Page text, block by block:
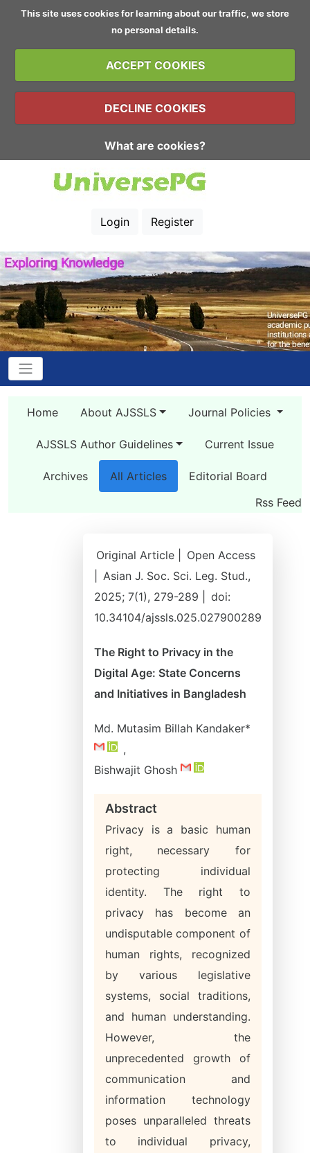
This site uses cookies for learning about our traffic, we store
no personal details.
ACCEPT COOKIES
DECLINE COOKIES
What are cookies?
Login Register
Home About AJSSLS Journal Policies
AJSSLS Author Guidelines Current Issue
Archives All Articles
Editorial Board
Rss Feed
Original Article |
Open Access
Asian J. Soc. Sci. Leg. Stud.,
2025; 7(1), 279-289 |
doi:
10.34104/ajssls.025.027900289
The Right to Privacy in the
Digital Age: State Concerns
and Initiatives in Bangladesh
Md. Mutasim Billah Kandaker*
,
Bishwajit Ghosh
Abstract
Privacy is a basic human
right, necessary for
protecting individual
identity. The right to
privacy has become an
undisputable component of
human rights, recognized
by various legislative
systems, social traditions,
and human understanding.
However, the
unprecedented growth of
communication and
information technology
poses unparalleled threats
to individual privacy,